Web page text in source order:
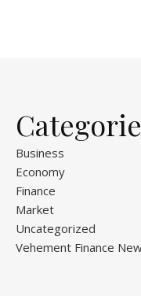
Business
Economy
Finance
Market
Uncategorized
Vehement Finance